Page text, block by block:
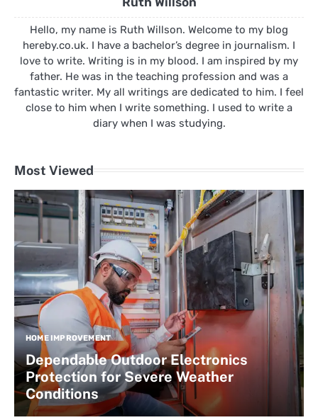
Hello, my name is Ruth Willson. Welcome to my blog
hereby.co.uk. I have a bachelor’s degree in journalism. I
love to write. Writing is in my blood. I am inspired by my
father. He was in the teaching profession and was a
fantastic writer. My all writings are dedicated to him. I feel
close to him when I write something. I used to write a
diary when I was studying.
Most Viewed
HOME IMPROVEMENT
Dependable Outdoor Electronics
Protection for Severe Weather
Conditions